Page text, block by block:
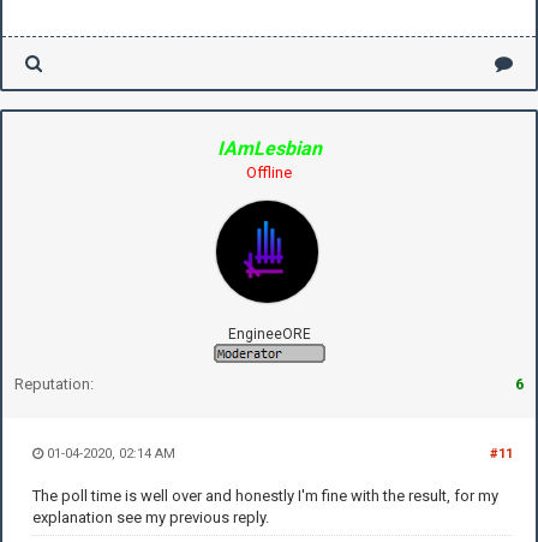
IAmLesbian
Offline
EngineeORE
Reputation: 6
#11
01-04-2020, 02:14 AM
The poll time is well over and honestly I'm fine with the result, for my
explanation see my previous reply.